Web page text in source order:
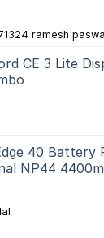
ramesh
CE 3 Lite
40 Battery
NP44